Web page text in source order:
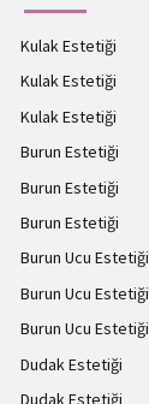
Kulak Estetiği
Kulak Estetiği
Kulak Estetiği
Burun Estetiği
Burun Estetiği
Burun Estetiği
Burun Ucu Estetiği
Burun Ucu Estetiği
Burun Ucu Estetiği
Dudak Estetiği
Dudak Estetiği